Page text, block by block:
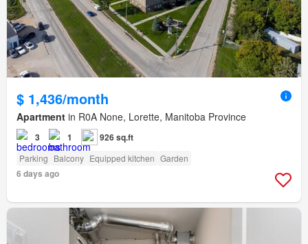
$ 1,436/month
Apartment in R0A None, Lorette, Manitoba Province
3 1 926 sq.ft
Parking Balcony Equipped kitchen Garden
6 days ago